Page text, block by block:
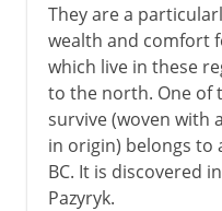
They are a
wealth and comfort
which live in these
to the north. One of
survive (woven with
in origin) belongs to
BC. It is discovered
Pazyryk.